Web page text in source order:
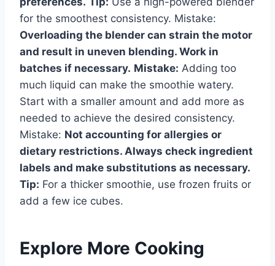
for the smoothest consistency. Mistake:
Overloading the blender can strain the motor
and result in uneven blending. Work in
batches if necessary. Mistake: Adding too
much liquid can make the smoothie watery.
Start with a smaller amount and add more as
needed to achieve the desired consistency.
Mistake: Not accounting for allergies or
dietary restrictions. Always check ingredient
labels and make substitutions as necessary.
Tip: For a thicker smoothie, use frozen fruits or
add a few ice cubes.
Explore More Cooking